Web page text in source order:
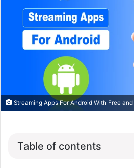
Streaming Apps For Android With Free
Table of contents